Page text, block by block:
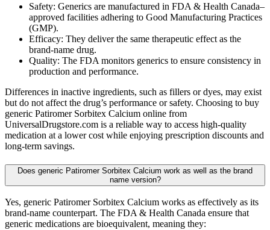
Safety: Generics are manufactured in FDA & Health Canada–
approved facilities adhering to Good Manufacturing Practices
(GMP).
Efficacy: They deliver the same therapeutic effect as the
brand-name drug.
Quality: The FDA monitors generics to ensure consistency in
production and performance.
Differences in inactive ingredients, such as fillers or dyes, may exist
but do not affect the drug’s performance or safety. Choosing to buy
generic Patiromer Sorbitex Calcium online from
UniversalDrugstore.com is a reliable way to access high-quality
medication at a lower cost while enjoying prescription discounts and
long-term savings.
Does generic Patiromer Sorbitex Calcium work as well as the brand
name version?
Yes, generic Patiromer Sorbitex Calcium works as effectively as its
brand-name counterpart. The FDA & Health Canada ensure that
generic medications are bioequivalent, meaning they: